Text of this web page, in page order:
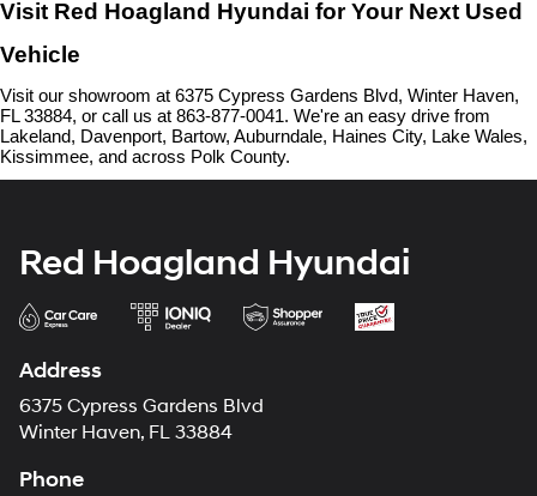
Visit Red Hoagland Hyundai for Your Next Used
Vehicle
Visit our showroom at 6375 Cypress Gardens Blvd, Winter Haven,
FL 33884, or call us at 863-877-0041. We're an easy drive from
Lakeland, Davenport, Bartow, Auburndale, Haines City, Lake Wales,
Kissimmee, and across Polk County.
Red Hoagland Hyundai
Address
6375 Cypress Gardens Blvd
Winter Haven, FL 33884
Phone